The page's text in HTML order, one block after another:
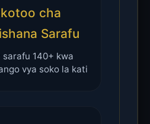
cha
Sarafu
sarafu 140+ kwa
vya soko la kati